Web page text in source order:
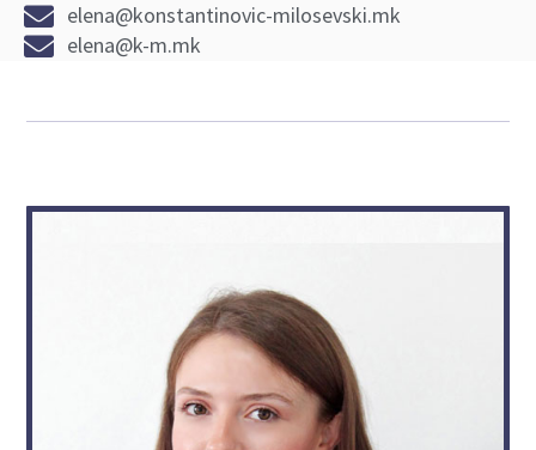
elena@konstantinovic-milosevski.mk
elena@k-m.mk